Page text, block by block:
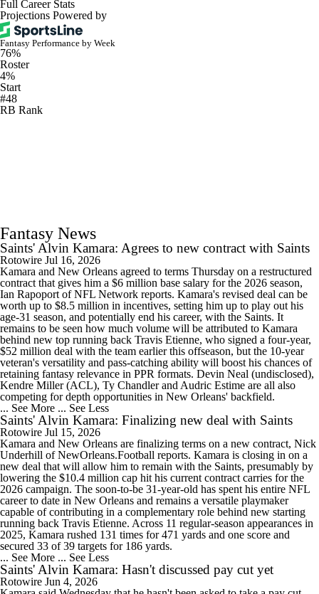
Full Career Stats
Projections Powered by
Fantasy Performance by Week
76%
Roster
4%
Start
#48
RB Rank
Fantasy News
Saints' Alvin Kamara: Agrees to new contract with Saints
Rotowire Jul 16, 2026
Kamara and New Orleans agreed to terms Thursday on a restructured
contract that gives him a $6 million base salary for the 2026 season,
Ian Rapoport of NFL Network reports. Kamara's revised deal can be
worth up to $8.5 million in incentives, setting him up to play out his
age-31 season, and potentially end his career, with the Saints. It
remains to be seen how much volume will be attributed to Kamara
behind new top running back Travis Etienne, who signed a four-year,
$52 million deal with the team earlier this offseason, but the 10-year
veteran's versatility and pass-catching ability will boost his chances of
retaining fantasy relevance in PPR formats. Devin Neal (undisclosed),
Kendre Miller (ACL), Ty Chandler and Audric Estime are all also
competing for depth opportunities in New Orleans' backfield.
... See More ... See Less
Saints' Alvin Kamara: Finalizing new deal with Saints
Rotowire Jul 15, 2026
Kamara and New Orleans are finalizing terms on a new contract, Nick
Underhill of NewOrleans.Football reports. Kamara is closing in on a
new deal that will allow him to remain with the Saints, presumably by
lowering the $10.4 million cap hit his current contract carries for the
2026 campaign. The soon-to-be 31-year-old has spent his entire NFL
career to date in New Orleans and remains a versatile playmaker
capable of contributing in a complementary role behind new starting
running back Travis Etienne. Across 11 regular-season appearances in
2025, Kamara rushed 131 times for 471 yards and one score and
secured 33 of 39 targets for 186 yards.
... See More ... See Less
Saints' Alvin Kamara: Hasn't discussed pay cut yet
Rotowire Jun 4, 2026